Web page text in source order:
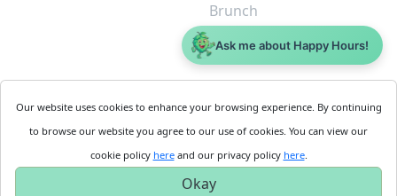
Brunch
Dive
$5 or less
Cookie
Policy
Privacy
Policy
Business
Get
Started
Our website uses cookies to enhance your browsing experience. By continuing
to browse our website you agree to our use of cookies. You can view our
cookie policy hereand our privacy policy here.
Okay
Ask me about Happy Hours!